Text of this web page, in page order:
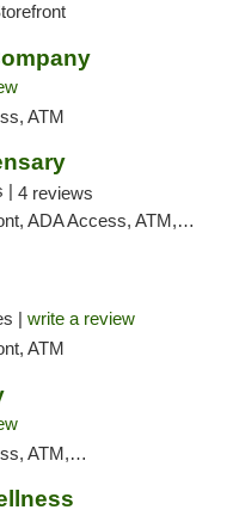
ATM
| 4 reviews
Access, ATM, Debit Card
| write a review
ATM
Debit Card